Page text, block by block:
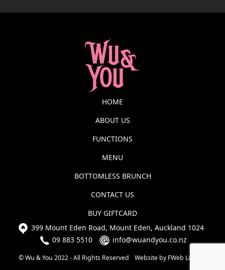
HOME
ABOUT US
FUNCTIONS
MENU
BOTTOMLESS BRUNCH
CONTACT US
BUY GIFTCARD
399 Mount Eden Road, Mount Eden, Auckland 1024
09 883 5510
info@wuandyou.co.nz
© Wu & You 2022 - All Rights Reserved Website by FWeb Limited